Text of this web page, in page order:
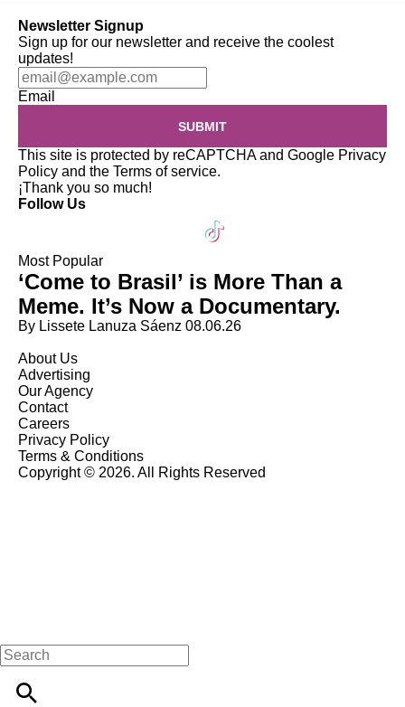
Newsletter Signup
Sign up for our newsletter and receive the coolest
updates!
Email
SUBMIT
This site is protected by reCAPTCHA and Google Privacy
Policy and the Terms of service.
¡Thank you so much!
Follow Us
Most Popular
‘Come to Brasil’ is More Than a
Meme. It’s Now a Documentary.
By Lissete Lanuza Sáenz 08.06.26
About Us
Advertising
Our Agency
Contact
Careers
Privacy Policy
Terms & Conditions
Copyright © 2026. All Rights Reserved